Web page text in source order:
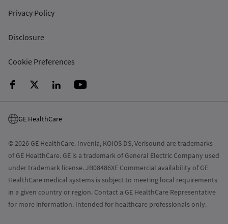
Privacy Policy
Disclosure
Cookie Preferences
GE HealthCare
© 2026 GE HealthCare. Invenia, KOIOS DS, Verisound are trademarks
of GE HealthCare. GE is a trademark of General Electric Company used
under trademark license. JB08486XE Commercial availability of GE
HealthCare medical systems is subject to meeting local requirements
in a given country or region. Contact a GE HealthCare Representative
for more information. Intended for healthcare professionals only.